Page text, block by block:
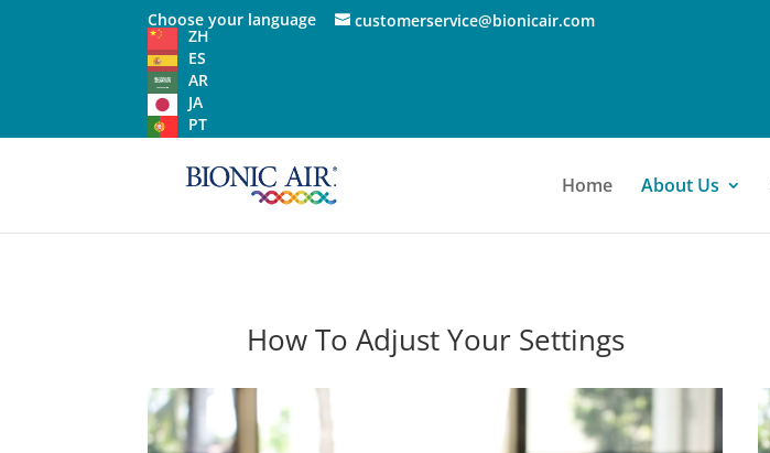
Choose your language
ZH
ES
AR
JA
PT
customerservice@bionicair.com
Home About Us
How To Adjust Your Settings